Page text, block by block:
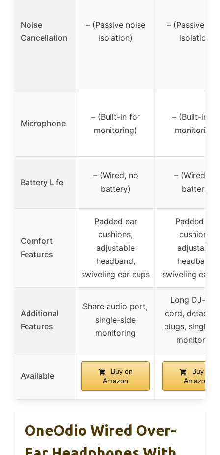
Noise
Cancellation
– (Passive noise
isolation)
– (Passive
isolation)
Microphone
– (Built-in for
monitoring)
– (Built-in
monitoring)
Battery Life
– (Wired, no
battery)
– (Wired, no
battery)
Comfort
Features
Padded ear
cushions,
adjustable
headband,
swiveling ear cups
Padded ear
cushions,
adjustable
headband,
swiveling ear
Additional
Features
Share audio port,
single-side
monitoring
Long DJ-
cord,
plugs, single-
monitoring
Available
Buy on
Amazon
Buy on
Amazon
OneOdio Wired Over-